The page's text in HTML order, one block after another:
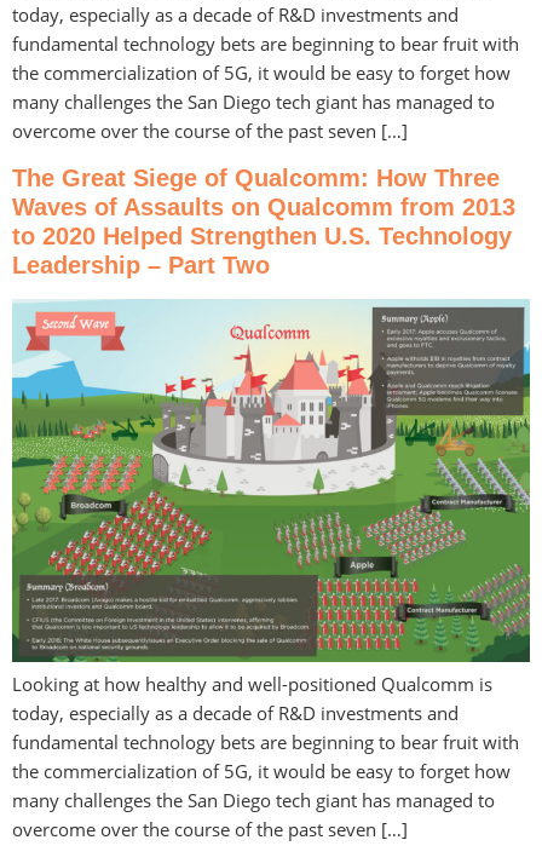
today, especially as a decade of R&D investments and
fundamental technology bets are beginning to bear fruit with
the commercialization of 5G, it would be easy to forget how
many challenges the San Diego tech giant has managed to
overcome over the course of the past seven […]
The Great Siege of Qualcomm: How Three
Waves of Assaults on Qualcomm from 2013
to 2020 Helped Strengthen U.S. Technology
Leadership – Part Two
Looking at how healthy and well-positioned Qualcomm is
today, especially as a decade of R&D investments and
fundamental technology bets are beginning to bear fruit with
the commercialization of 5G, it would be easy to forget how
many challenges the San Diego tech giant has managed to
overcome over the course of the past seven […]